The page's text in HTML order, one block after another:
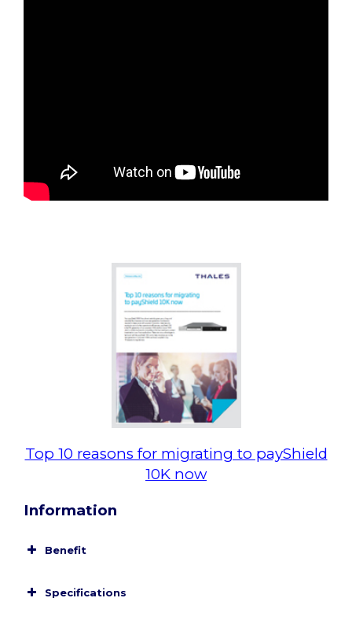
Top 10 reasons for migrating to payShield
10K now
Information
Benefit
Specifications